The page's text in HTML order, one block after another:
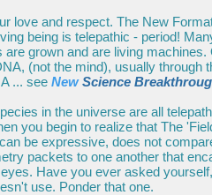
love and respect. The New
being is telepathic - period!
grown and are living
(not the mind), usually
... see NewScience
in the universe are all
you begin to realize that The
be expressive, does not
packets to one another that
Have you ever asked
use. Ponder that one.